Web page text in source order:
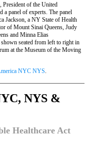
President of the United
panel of experts. The panel
Jackson, a NY State of Health
of Mount Sinai Queens, Judy
and Minna Elias
seated from left to right in
at the Museum of the Moving
NYC NYS.
NYS &
Healthcare Act